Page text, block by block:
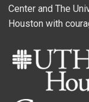
Center and The
Houston with